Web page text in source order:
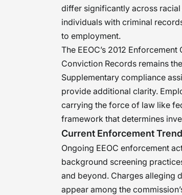
differ significantly across
individuals with criminal
to employment.
The EEOC’s 2012
Conviction Records remains
Supplementary compliance
provide additional clarity.
carrying the force of law like
framework that determines
Current Enforcement
Ongoing EEOC enforcement
background screening
and beyond. Charges alleging
appear among the